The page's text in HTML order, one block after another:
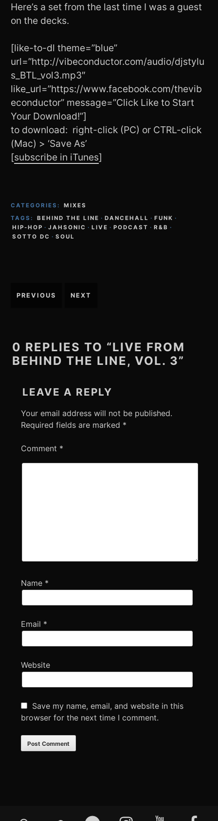
Here’s a set from the last time I was a guest
on the decks.
[like-to-dl theme=”blue”
url=”http://vibeconductor.com/audio/djstylu
s_BTL_vol3.mp3″
like_url=”https://www.facebook.com/thevib
econductor” message=”Click Like to Start
Your Download!”]
to download: right-click (PC) or CTRL-click
(Mac) > ‘Save As’
[subscribe in iTunes]
CATEGORIES:
MIXES
TAGS:
BEHIND THE LINE · DANCEHALL · FUNK ·
HIP-HOP · JAHSONIC · LIVE · PODCAST · R&B ·
SOTTO DC · SOUL
Post
PREVIOUS NEXT
0 REPLIES TO “LIVE FROM
BEHIND THE LINE, VOL. 3”
LEAVE A REPLY
Your email address will not be published.
Required fields are marked *
Comment *
Name *
Email *
Website
Save my name, email, and website in this
browser for the next time I comment.